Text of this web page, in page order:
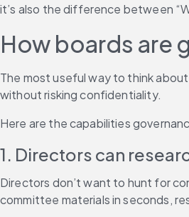
it’s also the difference between
How boards are
The most useful way to think
without risking confidentiality.
Here are the capabilities
1. Directors can
Directors don’t want to hunt for
committee materials in seconds,